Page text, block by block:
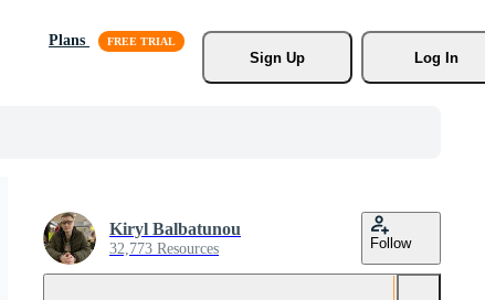
Plans
Sign Up
Log In
Kiryl Balbatunou
32,773 Resources Follow